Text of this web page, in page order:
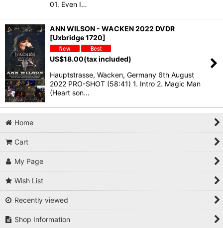
01. Even I…
ANN WILSON - WACKEN 2022 DVDR
[Uxbridge 1720]
US$18.00(tax included)
Hauptstrasse, Wacken, Germany 6th August
2022 PRO-SHOT (58:41) 1. Intro 2. Magic Man
(Heart son…
Home
Cart
My Page
Wish List
Recently viewed
Shop Information